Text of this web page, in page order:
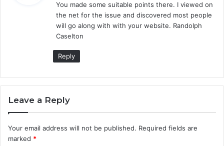
s
:
You made some suitable points there. I viewed on
the net for the issue and discovered most people
will go along with with your website. Randolph
Caselton
Reply
Leave a Reply
Your email address will not be published. Required fields are
marked *